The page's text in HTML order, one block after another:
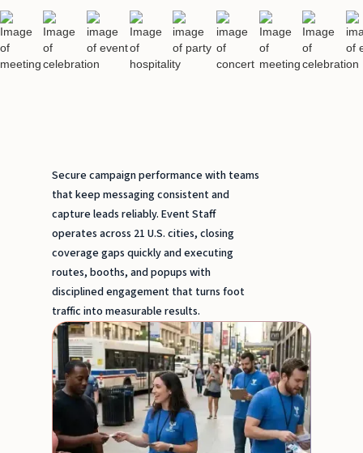
Secure campaign performance with teams
that keep messaging consistent and
capture leads reliably. Event Staff
operates across 21 U.S. cities, closing
coverage gaps quickly and executing
routes, booths, and popups with
disciplined engagement that turns foot
traffic into measurable results.